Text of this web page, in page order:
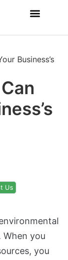
Business’s
Us
you
you